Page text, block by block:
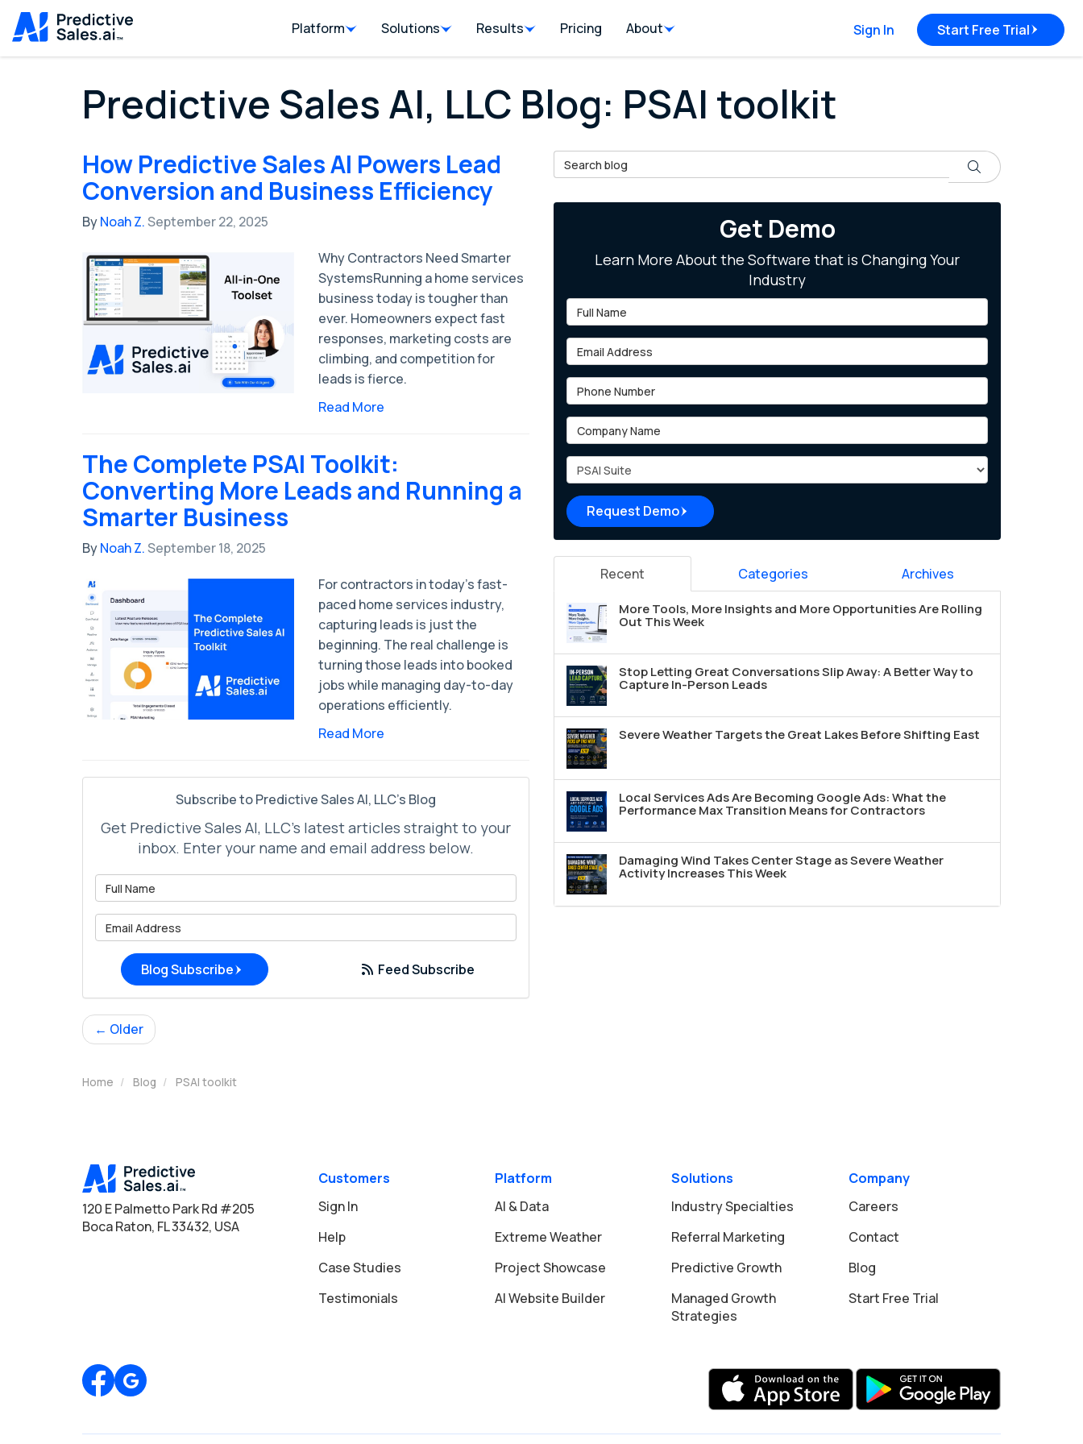
Sign In Start Free Trial
Platform Solutions Results Pricing About
Predictive Sales AI, LLC Blog: PSAI toolkit
How Predictive Sales AI Powers Lead
Conversion and Business Efficiency
ByNoah Z.September 22, 2025
Why Contractors Need Smarter
SystemsRunning a home services
business today is tougher than
ever. Homeowners expect fast
responses, marketing costs are
climbing, and competition for
leads is fierce.
Read More
The Complete PSAI Toolkit:
Converting More Leads and Running a
Smarter Business
ByNoah Z.September 18, 2025
For contractors in today’s fast-
paced home services industry,
capturing leads is just the
beginning. The real challenge is
turning those leads into booked
jobs while managing day-to-day
operations efficiently.
Read More
Subscribe to Predictive Sales AI, LLC's Blog
Get Predictive Sales AI, LLC's latest articles straight to your
inbox. Enter your name and email address below.
Blog Subscribe Feed Subscribe
← Older
Search Blog Search
Get Demo
Learn More About the Software that is Changing Your
Industry
Full Name
Email Address
Phone Number
Company Name
Project Type
Request Demo
Recent Categories Archives
More Tools, More Insights and More Opportunities Are Rolling
Out This Week
Stop Letting Great Conversations Slip Away: A Better Way to
Capture In-Person Leads
Severe Weather Targets the Great Lakes Before Shifting East
Local Services Ads Are Becoming Google Ads: What the
Performance Max Transition Means for Contractors
Damaging Wind Takes Center Stage as Severe Weather
Activity Increases This Week
Home Blog PSAI toolkit
120 E Palmetto Park Rd #205
Boca Raton, FL 33432, USA
Customers
Sign In
Help
Case Studies
Testimonials
Platform
AI & Data
Extreme Weather
Project Showcase
AI Website Builder
Solutions
Industry Specialties
Referral Marketing
Predictive Growth
Managed Growth
Strategies
Company
Careers
Contact
Blog
Start Free Trial
Review us on Google